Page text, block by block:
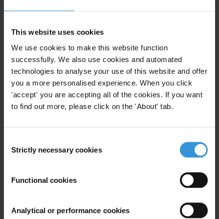
This website uses cookies
We use cookies to make this website function
successfully. We also use cookies and automated
technologies to analyse your use of this website and offer
you a more personalised experience. When you click
'accept' you are accepting all of the cookies. If you want
to find out more, please click on the 'About' tab.
Selection
Strictly necessary cookies
Functional cookies
Analytical or performance cookies
The establishment of vaccine manufacturing facilities
Covid-19 vaccine distribution. Diversifying
manufacturing will nonetheless require a large-scale of
investment of resources, which brings significant
corruption risks.
These risks start with the capture of manufacturing
policy, through to the operationalisation of facilities
Development funders supporting diversification have
invest in manufacturing. Funders can work with
international health organisations and national
governments to reduce the opacity around vaccine
development and production, which has harmed the